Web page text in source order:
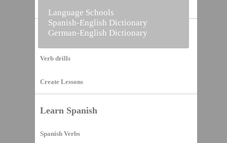
Vocabulary Builder
Verb drills
Create Lessons
Learn Spanish
Spanish Verbs
Language Schools
Spanish-English Dictionary
German-English Dictionary